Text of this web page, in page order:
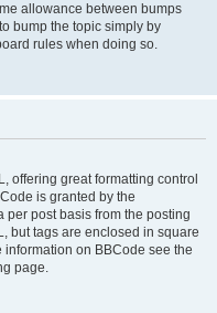
allowance between bumps
bump the topic simply by
rules when doing so.
offering great formatting control
is granted by the
per post basis from the posting
but tags are enclosed in square
information on BBCode see the
page.